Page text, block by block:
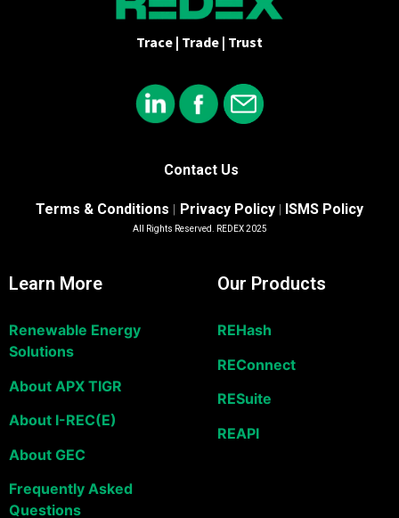
Trace | Trade | Trust
Contact Us
Terms & Conditions | Privacy Policy | ISMS Policy
All Rights Reserved. REDEX 2025
Learn More
Renewable Energy
Solutions
About APX TIGR
About I-REC(E)
About GEC
Frequently Asked
Questions
Our Products
REHash
REConnect
RESuite
REAPI